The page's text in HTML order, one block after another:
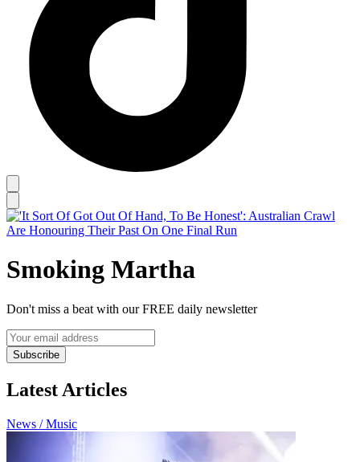
Smoking Martha
Don't miss a beat with our FREE daily newsletter
Subscribe
Latest Articles
News / Music